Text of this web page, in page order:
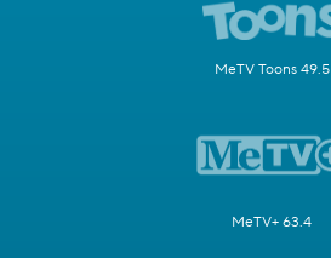
MeTV Toons 49.5
MeTV+ 63.4